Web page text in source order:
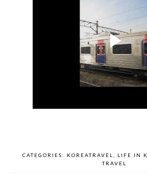
CATEGORIES: KOREATRAVEL LIFE IN
TRAVEL